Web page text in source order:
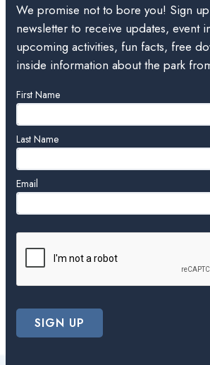
We promise not to bore you! Sign
newsletter to receive updates, event
upcoming activities, fun facts, free
inside information about the park
Leave
this
field
blank
First Name
Last Name
Email
SIGN UP